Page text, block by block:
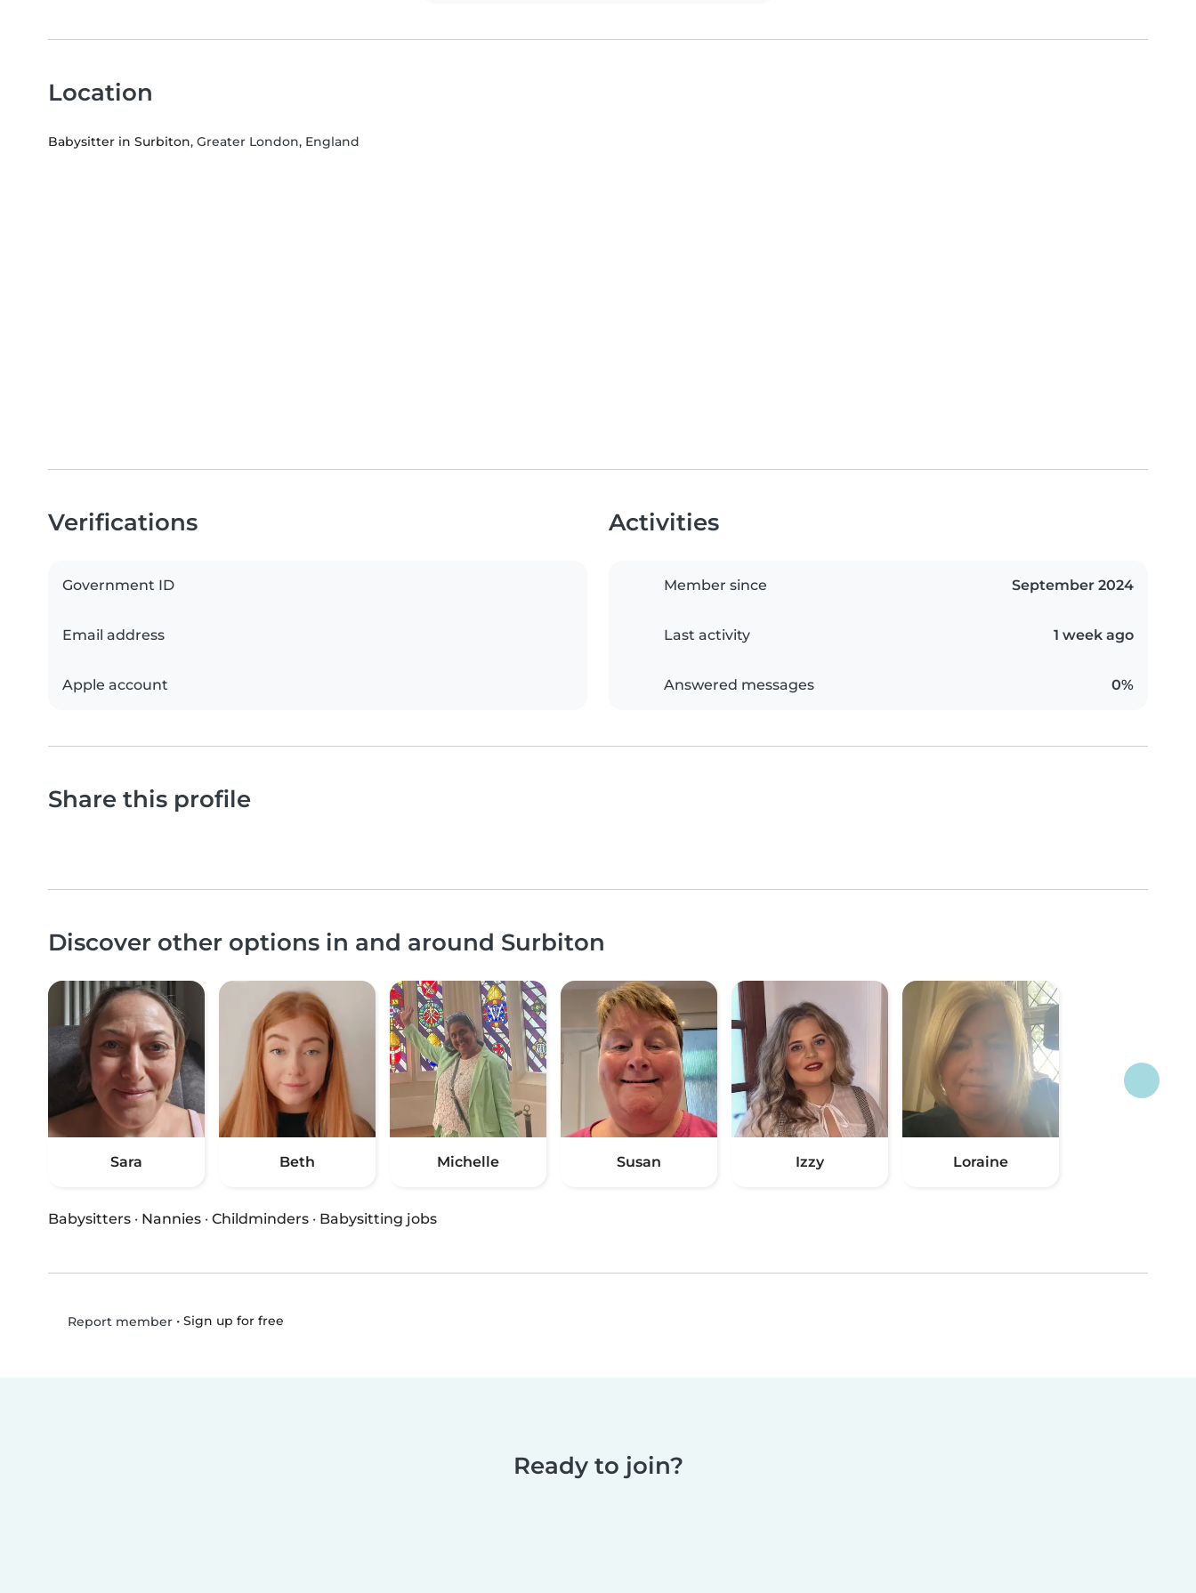
Location
Babysitter in Surbiton, Greater London, England
Verifications
Government ID
Email address
Apple account
Activities
Member since September 2024
Last activity 1 week ago
Answered messages 0%
Share this profile
Discover other options in and around Surbiton
Sara Beth Michelle Susan Izzy Loraine
Babysitters · Nannies · Childminders · Babysitting jobs
Report member• Sign up for free
Ready to join?